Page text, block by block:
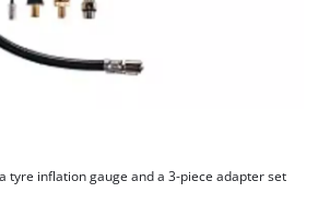
tyre inflation gauge and a 3-piece adapter set